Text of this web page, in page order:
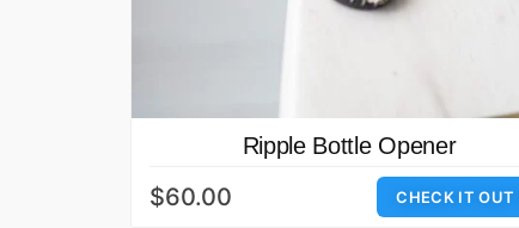
Ripple Bottle Opener
CHECK IT OUT
$60.00